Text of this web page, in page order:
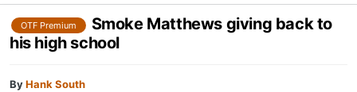
OTF Premium
Smoke Matthews giving back to
his high school
ByHank South